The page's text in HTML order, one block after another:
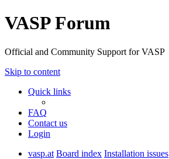
VASP Forum
Official and Community Support for VASP
Skip to content
Quick links
FAQ
Contact us
Login
vasp.at Board index Installation issues